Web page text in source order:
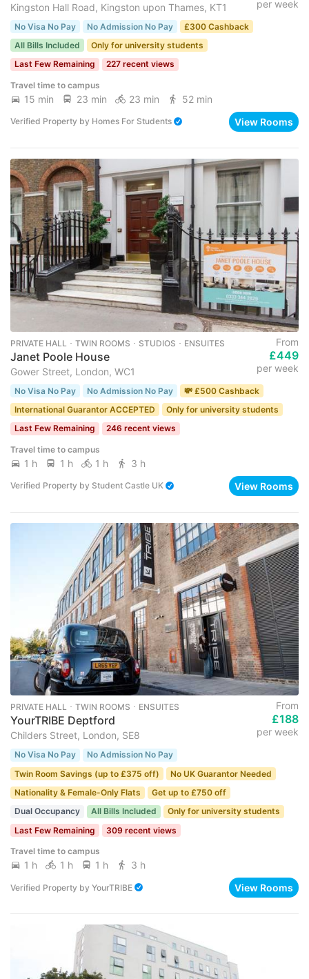
Kingston Hall Road, Kingston upon Thames, KT1 per week
No Visa No Pay No Admission No Pay
£300 Cashback
All Bills Included
Only for university students
Last Few Remaining
227 recent views
Travel time to campus
15 min 23 min 23 min 52 min
Verified Property by Homes For Students View Rooms
PRIVATE HALL ･ TWIN ROOMS ･ STUDIOS ･ ENSUITES
Janet Poole House
Gower Street, London, WC1
From
£449
per week
No Visa No Pay No Admission No Pay
💸 £500 Cashback
International Guarantor ACCEPTED
Only for university students
Last Few Remaining
246 recent views
Travel time to campus
1 h 1 h 1 h 3 h
Verified Property by Student Castle UK View Rooms
PRIVATE HALL ･ TWIN ROOMS ･ ENSUITES
YourTRIBE Deptford
Childers Street, London, SE8
From
£188
per week
No Visa No Pay
No Admission No Pay
Twin Room Savings (up to £375 off)
No UK Guarantor Needed
Nationality & Female-Only Flats
Get up to £750 off
Dual Occupancy
All Bills Included
Only for university students
Last Few Remaining
309 recent views
Travel time to campus
1 h 1 h 1 h 3 h
Verified Property by YourTRIBE View Rooms